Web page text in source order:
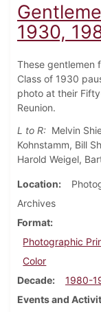
1930,
These gentlemen
Class of 1930
photo at their
Reunion.
L to R: Melvin
Kohnstamm, Bill
Harold Weigel,
Location
Archives
Format
Photographic
Color
Decade
1980-
Events and